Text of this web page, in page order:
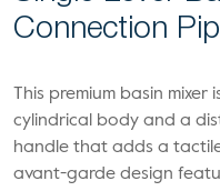
Connection
This premium basin
cylindrical body and a
handle that adds a
avant-garde design